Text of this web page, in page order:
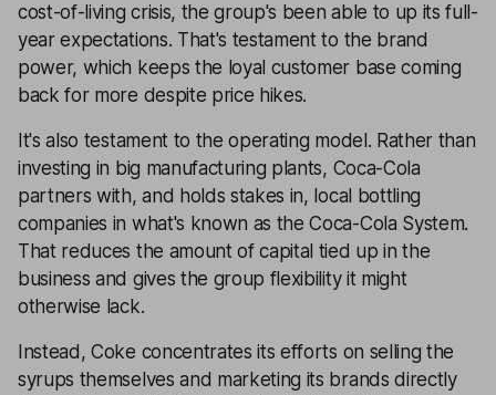
cost-of-living crisis, the group's been able to up its full-
year expectations. That's testament to the brand
power, which keeps the loyal customer base coming
back for more despite price hikes.
It's also testament to the operating model. Rather than
investing in big manufacturing plants, Coca-Cola
partners with, and holds stakes in, local bottling
companies in what's known as the Coca-Cola System.
That reduces the amount of capital tied up in the
business and gives the group flexibility it might
otherwise lack.
Instead, Coke concentrates its efforts on selling the
syrups themselves and marketing its brands directly